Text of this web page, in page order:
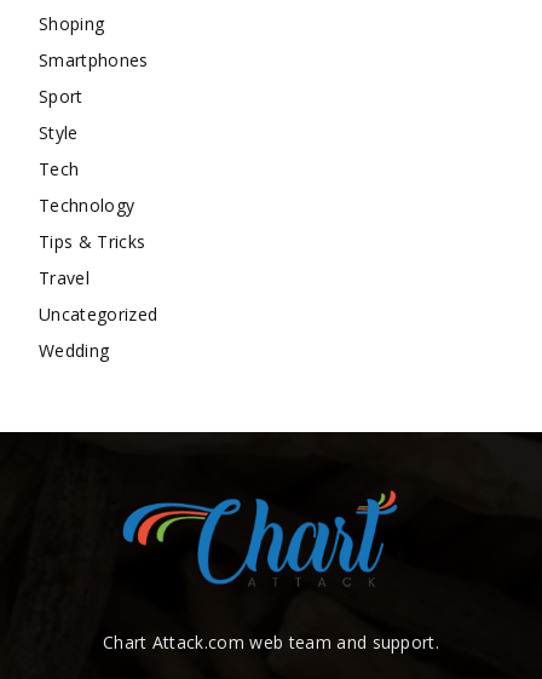
Shoping
Smartphones
Sport
Style
Tech
Technology
Tips & Tricks
Travel
Uncategorized
Wedding
Chart Attack.com web team and support.